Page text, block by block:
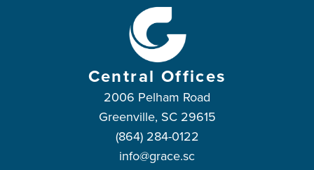
Central Offices
2006 Pelham Road
Greenville, SC 29615
(864) 284-0122
info@grace.sc